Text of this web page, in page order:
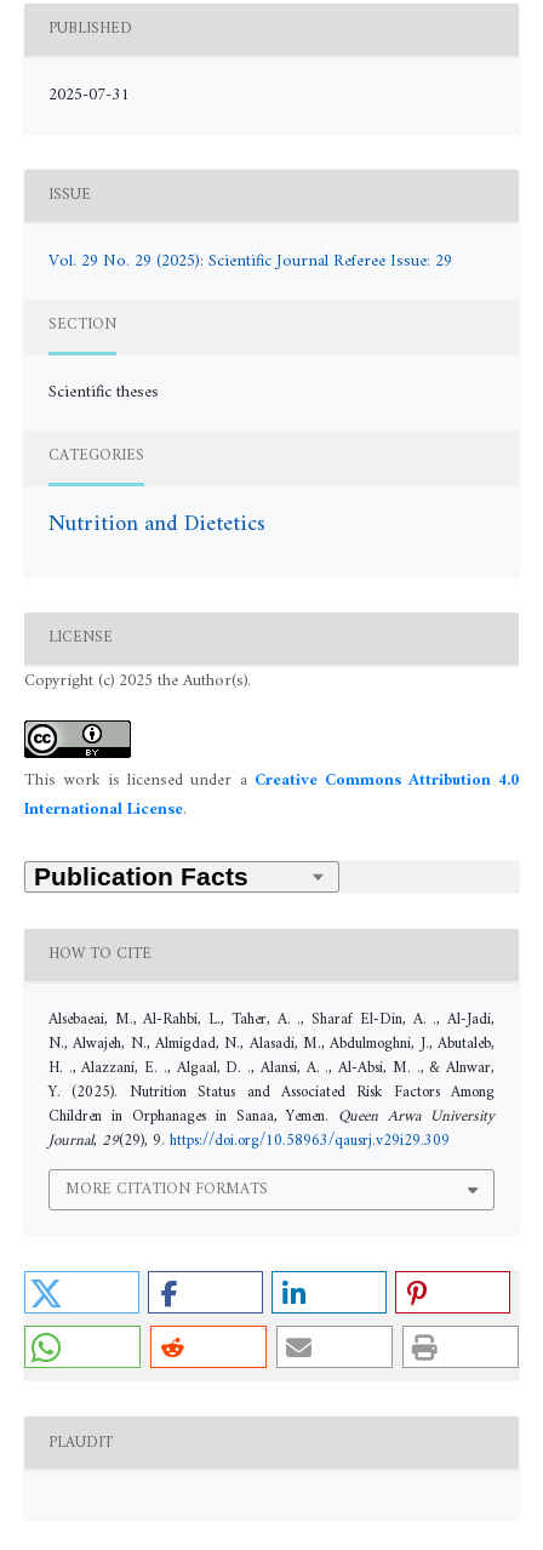
PUBLISHED
2025-07-31
ISSUE
Vol. 29 No. 29 (2025): Scientific Journal Referee Issue: 29
SECTION
Scientific theses
CATEGORIES
Nutrition and Dietetics
LICENSE
Copyright (c) 2025 the Author(s).
This work is licensed under a Creative Commons Attribution 4.0
International License.
HOW TO CITE
Alsebaeai, M., Al-Rahbi, L., Taher, A. ., Sharaf El-Din, A. ., Al-Jadi,
N., Alwajeh, N., Almigdad, N., Alasadi, M., Abdulmoghni, J., Abutaleb,
H. ., Alazzani, E. ., Algaal, D. ., Alansi, A. ., Al-Absi, M. ., & Alnwar,
Y. (2025). Nutrition Status and Associated Risk Factors Among
Children in Orphanages in Sanaa, Yemen. Queen Arwa University
Journal, 29(29), 9. https://doi.org/10.58963/qausrj.v29i29.309
MORE CITATION FORMATS
PLAUDIT